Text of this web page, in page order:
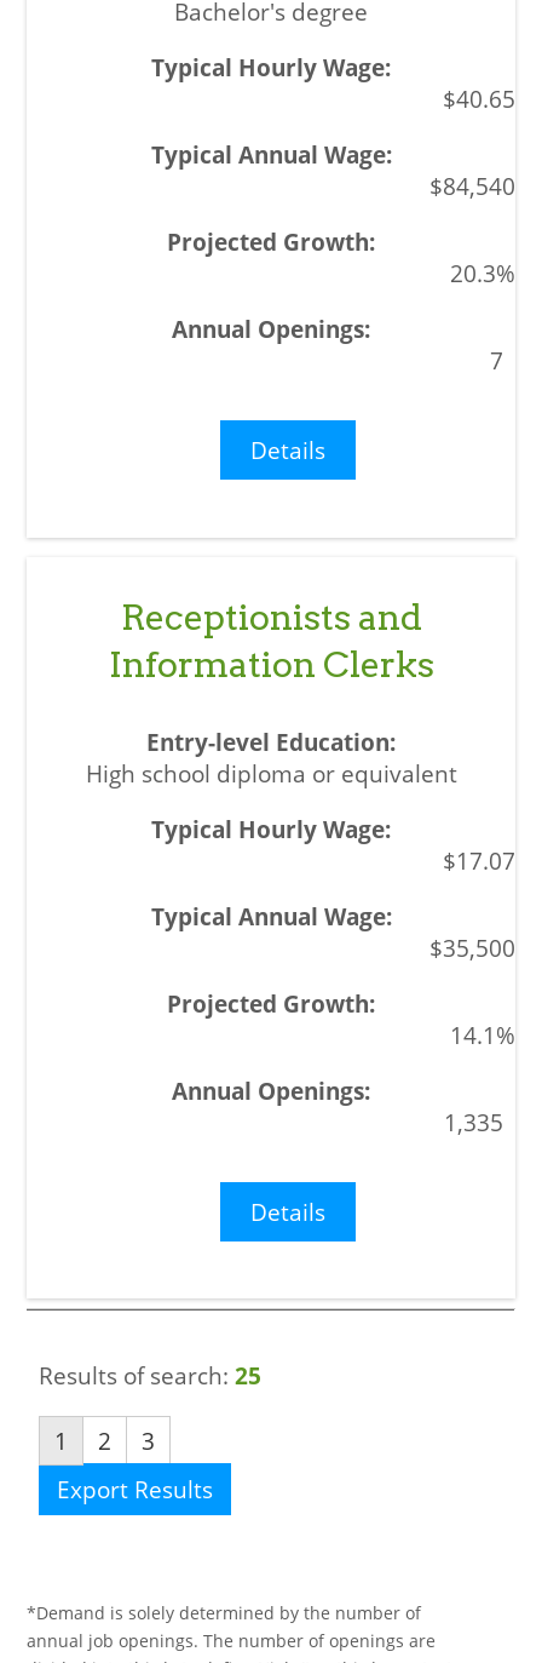
Bachelor's degree
$40.65
$84,540
20.3%
7
Details
Receptionists and
Information Clerks
High school diploma or equivalent
$17.07
$35,500
14.1%
1,335
Details
Results of search:25
1
2
3
Export Results
*Demand is solely determined by the number of
annual job openings. The number of openings are